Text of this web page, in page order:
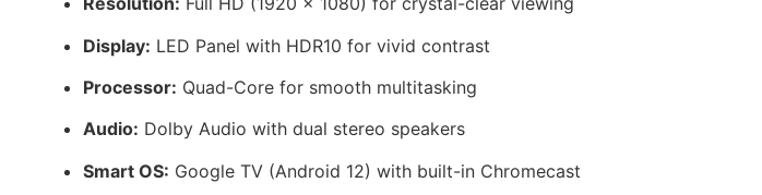
Display: LED Panel with HDR10 for vivid contrast
Processor: Quad-Core for smooth multitasking
Audio: Dolby Audio with dual stereo speakers
Smart OS: Google TV (Android 12) with built-in Chromecast